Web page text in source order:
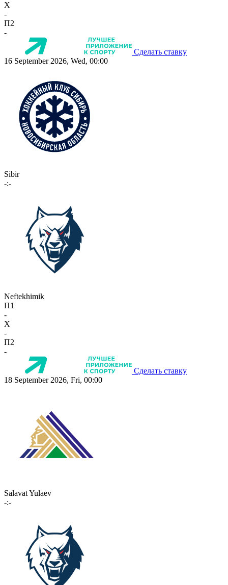
X
-
П2
-
Сделать ставку
16 September 2026, Wed, 00:00
Sibir
-:-
Neftekhimik
П1
-
X
-
П2
-
Сделать ставку
18 September 2026, Fri, 00:00
Salavat Yulaev
-:-